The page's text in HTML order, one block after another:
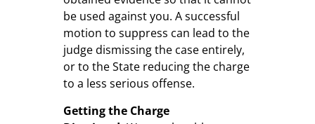
be used against you. A successful
motion to suppress can lead to the
judge dismissing the case entirely,
or to the State reducing the charge
to a less serious offense.
Getting the Charge